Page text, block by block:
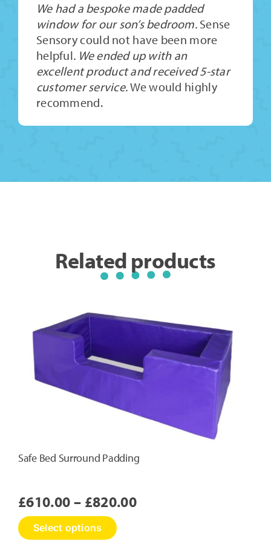
We had a bespoke made padded
window for our son’s bedroom. Sense
Sensory could not have been more
helpful. We ended up with an
excellent product and received 5-star
customer service.We would highly
recommend.
Related products
Safe Bed Surround Padding
£610.00 – £820.00Price
Select options
This
product